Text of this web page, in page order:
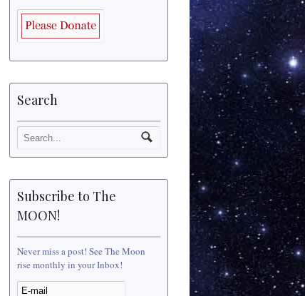
Search
Subscribe to The
MOON!
Never miss a post! See The Moon
rise monthly in your Inbox!